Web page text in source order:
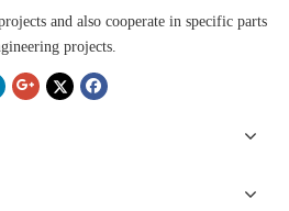
and also cooperate in specific parts
projects.